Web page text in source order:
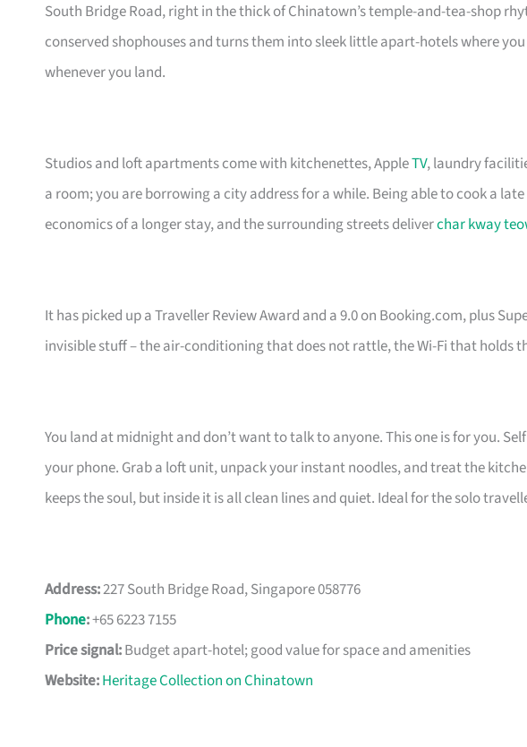
South Bridge Road, right in the thick of Chinatown’s temple-and-tea-shop
conserved shophouses and turns them into sleek little apart-hotels where
whenever you land.
Studios and loft apartments come with kitchenettes, AppleTV, laundry
a room; you are borrowing a city address for a while. Being able to cook a
economics of a longer stay, and the surrounding streets deliverchar kway
It has picked up a Traveller Review Award and a 9.0 on Booking.com, plus
invisible stuff – the air-conditioning that does not rattle, the Wi-Fi that holds
You land at midnight and don’t want to talk to anyone. This one is for you.
your phone. Grab a loft unit, unpack your instant noodles, and treat the
keeps the soul, but inside it is all clean lines and quiet. Ideal for the solo
Address:227 South Bridge Road, Singapore 058776
Phone:+65 6223 7155
Price signal:Budget apart-hotel; good value for space and amenities
Website:Heritage Collection on Chinatown